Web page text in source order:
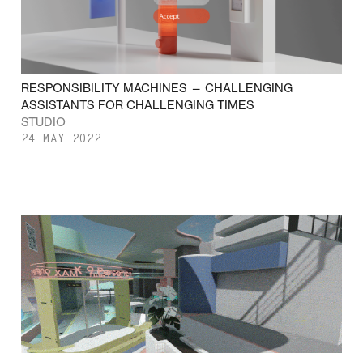
RESPONSIBILITY MACHINES — CHALLENGING
ASSISTANTS FOR CHALLENGING TIMES
STUDIO
24 MAY 2022